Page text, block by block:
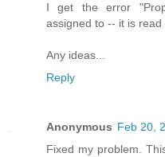
I get the error
assigned to -- it is read
Any ideas...
Reply
Anonymous Feb 20,
Fixed my problem.